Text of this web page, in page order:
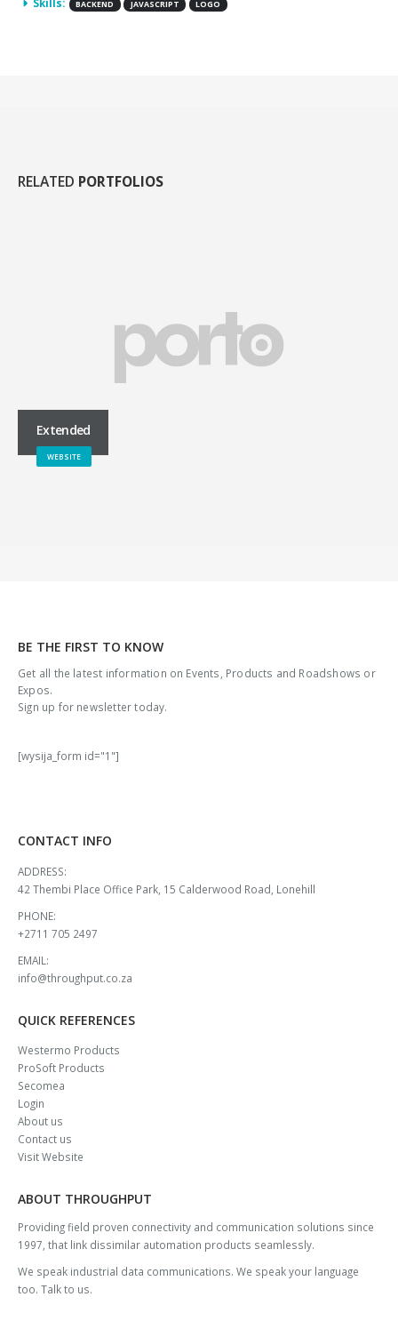
BACKEND JAVASCRIPT LOGO
RELATED PORTFOLIOS
Extended
WEBSITE
BE THE FIRST TO KNOW
Get all the latest information on Events, Products and Roadshows or
Expos.
Sign up for newsletter today.
[wysija_form id="1"]
CONTACT INFO
ADDRESS:
42 Thembi Place Office Park, 15 Calderwood Road, Lonehill
PHONE:
+2711 705 2497
EMAIL:
info@throughput.co.za
QUICK REFERENCES
Westermo Products
ProSoft Products
Secomea
Login
About us
Contact us
Visit Website
ABOUT THROUGHPUT
Providing field proven connectivity and communication solutions since
1997, that link dissimilar automation products seamlessly.
We speak industrial data communications. We speak your language
too. Talk to us.